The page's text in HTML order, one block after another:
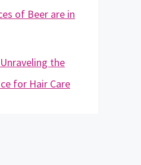
of Beer are in
the
for Hair Care